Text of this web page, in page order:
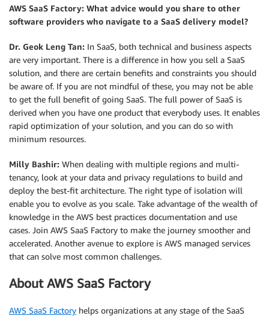
AWS SaaS Factory: What advice would you share to other
software providers who navigate to a SaaS delivery model?
Dr. Geok Leng Tan: In SaaS, both technical and business aspects
are very important. There is a difference in how you sell a SaaS
solution, and there are certain benefits and constraints you should
be aware of. If you are not mindful of these, you may not be able
to get the full benefit of going SaaS. The full power of SaaS is
derived when you have one product that everybody uses. It enables
rapid optimization of your solution, and you can do so with
minimum resources.
Milly Bashir: When dealing with multiple regions and multi-
tenancy, look at your data and privacy regulations to build and
deploy the best-fit architecture. The right type of isolation will
enable you to evolve as you scale. Take advantage of the wealth of
knowledge in the AWS best practices documentation and use
cases. Join AWS SaaS Factory to make the journey smoother and
accelerated. Another avenue to explore is AWS managed services
that can solve most common challenges.
About AWS SaaS Factory
AWS SaaS Factory helps organizations at any stage of the SaaS